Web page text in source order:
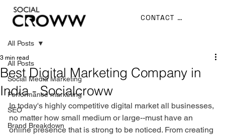
CONTACT US
All Posts
Social Media Marketing
Performance marketing
SEO
Brand Breakdown
All Posts
Best Digital Marketing Company in
India - Socialcroww
3 min read
In today's highly competitive digital market all businesses,
no matter how small medium or large--must have an
online presence that is strong to be noticed. From creating